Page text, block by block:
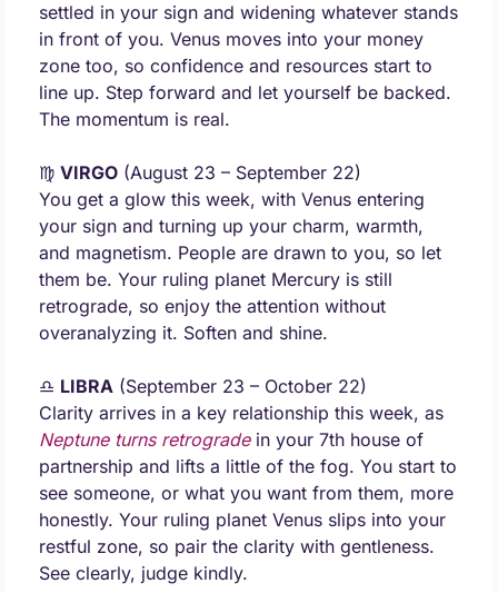
settled in your sign and widening whatever stands
in front of you. Venus moves into your money
zone too, so confidence and resources start to
line up. Step forward and let yourself be backed.
The momentum is real.
♍ VIRGO (August 23 – September 22)
You get a glow this week, with Venus entering
your sign and turning up your charm, warmth,
and magnetism. People are drawn to you, so let
them be. Your ruling planet Mercury is still
retrograde, so enjoy the attention without
overanalyzing it. Soften and shine.
♎ LIBRA (September 23 – October 22)
Neptune turns retrograde in your 7th house of
partnership and lifts a little of the fog. You start to
see someone, or what you want from them, more
honestly. Your ruling planet Venus slips into your
restful zone, so pair the clarity with gentleness.
See clearly, judge kindly.